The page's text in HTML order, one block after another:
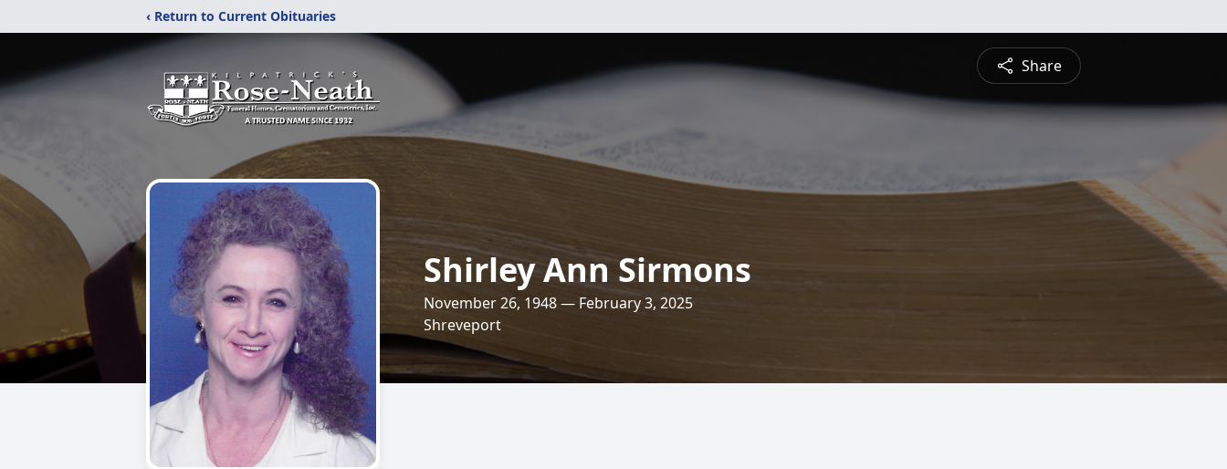
‹ Return to Current Obituaries
Share
Shirley Ann Sirmons
November 26, 1948 — February 3, 2025
Shreveport